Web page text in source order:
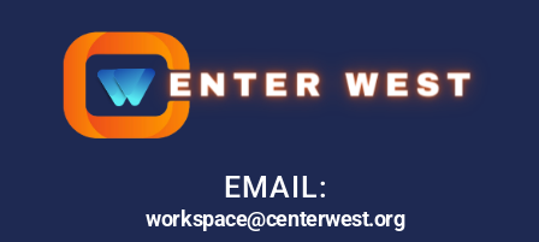
EMAIL:
workspace@centerwest.org